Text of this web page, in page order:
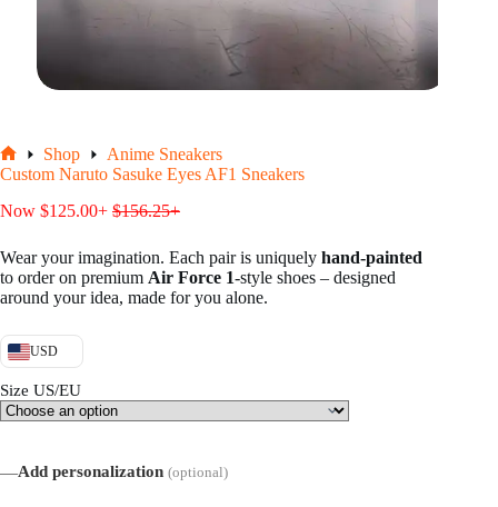
Home
Shop
Anime Sneakers
Custom Naruto Sasuke Eyes AF1 Sneakers
Now $125.00+ $156.25+
Wear your imagination. Each pair is uniquely hand-painted
to order on premium Air Force 1-style shoes – designed
around your idea, made for you alone.
USD
Size US/EU
—Add personalization (optional)